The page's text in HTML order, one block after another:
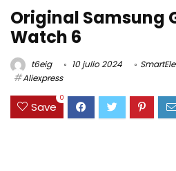
Original Samsung
Watch 6
t6eig 10 julio 2024
Aliexpress
Save
0